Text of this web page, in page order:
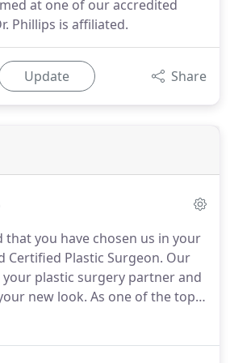
at one of our accredited
Phillips is affiliated.
Update Share
that you have chosen us in your
Certified Plastic Surgeon. Our
plastic surgery partner and
new look. As one of the top
Florida area, Dr. Phillips is